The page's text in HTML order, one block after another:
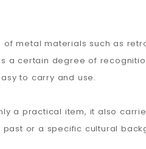
metal materials such as
a certain degree of
to carry and use.
a practical item, it also
or a specific cultural